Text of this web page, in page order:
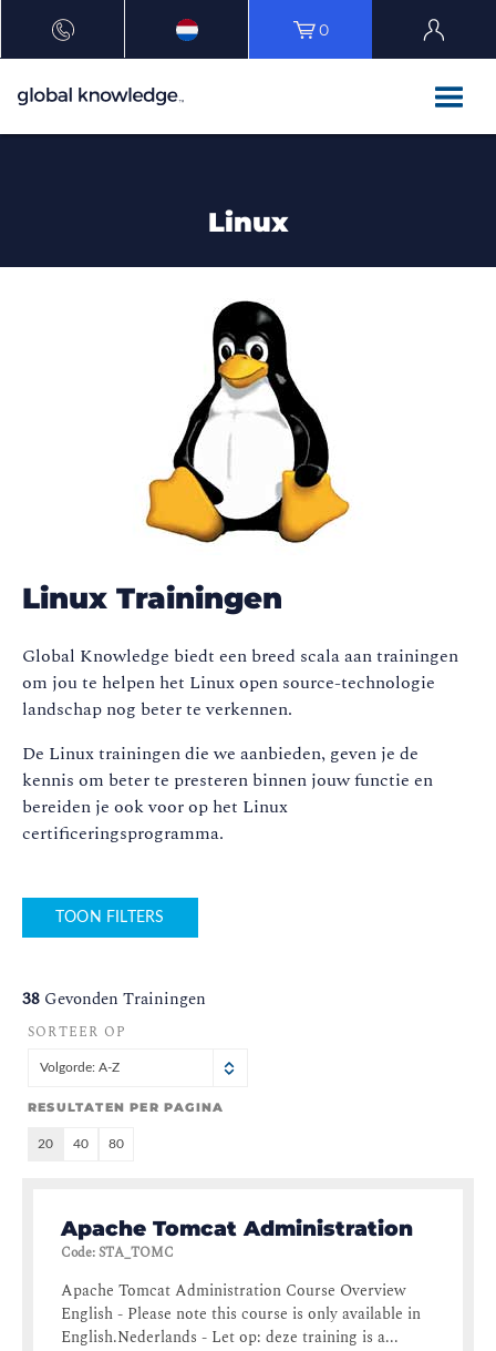
0
Linux
Linux Trainingen
Global Knowledge biedt een breed scala aan trainingen
om jou te helpen het Linux open source-technologie
landschap nog beter te verkennen.
De Linux trainingen die we aanbieden, geven je de
kennis om beter te presteren binnen jouw functie en
bereiden je ook voor op het Linux
certificeringsprogramma.
TOON FILTERS
38 Gevonden Trainingen
SORTEER OP
Volgorde: A-Z
RESULTATEN PER PAGINA
20 40 80
Apache Tomcat Administration
Code:STA_TOMC
Apache Tomcat Administration Course Overview
English - Please note this course is only available in
English.Nederlands - Let op: deze training is a...